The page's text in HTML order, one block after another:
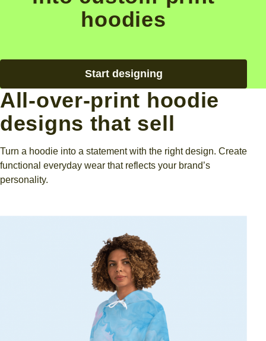
hoodies
Start designing
All-over-print hoodie
designs that sell
Turn a hoodie into a statement with the right design. Create
functional everyday wear that reflects your brand’s
personality.